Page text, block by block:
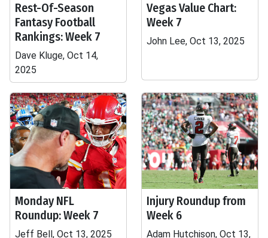
Rest-Of-Season
Fantasy Football
Rankings: Week 7
Dave Kluge, Oct 14,
2025
Vegas Value Chart:
Week 7
John Lee, Oct 13, 2025
Monday NFL
Roundup: Week 7
Jeff Bell, Oct 13, 2025
Injury Roundup from
Week 6
Adam Hutchison, Oct 13,